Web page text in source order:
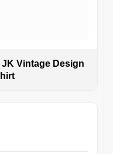
Vintage Design